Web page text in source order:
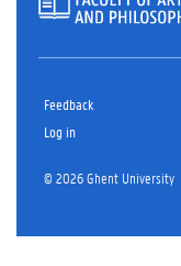
Feedback
Log in
© 2026 Ghent University